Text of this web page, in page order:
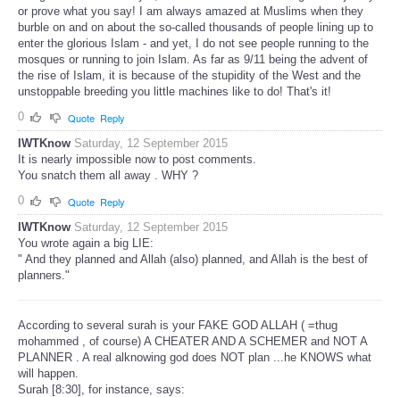
or prove what you say! I am always amazed at Muslims when they
burble on and on about the so-called thousands of people lining up to
enter the glorious Islam - and yet, I do not see people running to the
mosques or running to join Islam. As far as 9/11 being the advent of
the rise of Islam, it is because of the stupidity of the West and the
unstoppable breeding you little machines like to do! That's it!
0
Quote Reply
IWTKnow Saturday, 12 September 2015
It is nearly impossible now to post comments.
You snatch them all away . WHY ?
0
Quote Reply
IWTKnow Saturday, 12 September 2015
You wrote again a big LIE:
" And they planned and Allah (also) planned, and Allah is the best of
planners."
According to several surah is your FAKE GOD ALLAH ( =thug
mohammed , of course) A CHEATER AND A SCHEMER and NOT A
PLANNER . A real alknowing god does NOT plan ...he KNOWS what
will happen.
Surah [8:30], for instance, says: